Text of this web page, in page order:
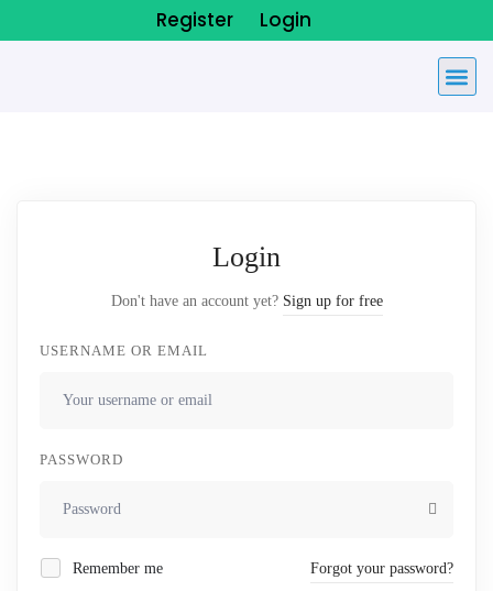
Register Login
Login
Don't have an account yet? Sign up for free
USERNAME OR EMAIL
PASSWORD
Remember me Forgot your password?